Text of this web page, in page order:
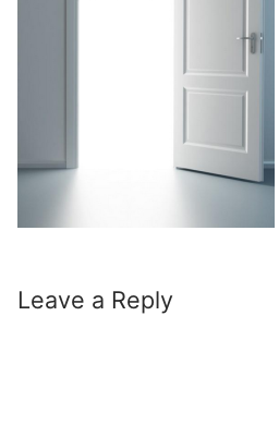
Leave a Reply